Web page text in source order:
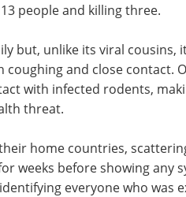
people and killing three.
but, unlike its viral cousins,
and close contact.
with infected rodents,
threat.
home countries,
weeks before showing any
everyone who was